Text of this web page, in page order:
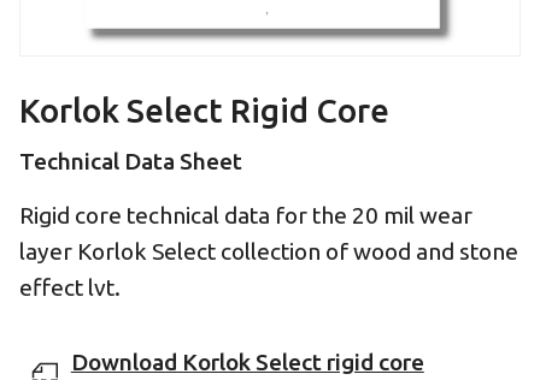
Korlok Select Rigid Core
Technical Data Sheet
Rigid core technical data for the 20 mil wear
layer Korlok Select collection of wood and stone
effect lvt.
Download Korlok Select rigid core